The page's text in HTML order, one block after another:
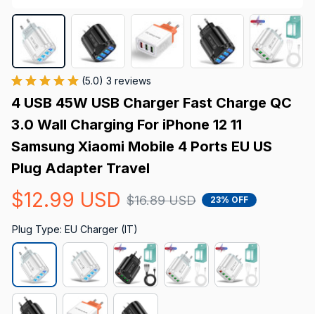
(5.0) 3 reviews
4 USB 45W USB Charger Fast Charge QC
3.0 Wall Charging For iPhone 12 11
Samsung Xiaomi Mobile 4 Ports EU US
Plug Adapter Travel
$12.99 USD $16.89 USD 23% OFF
Plug Type: EU Charger (IT)